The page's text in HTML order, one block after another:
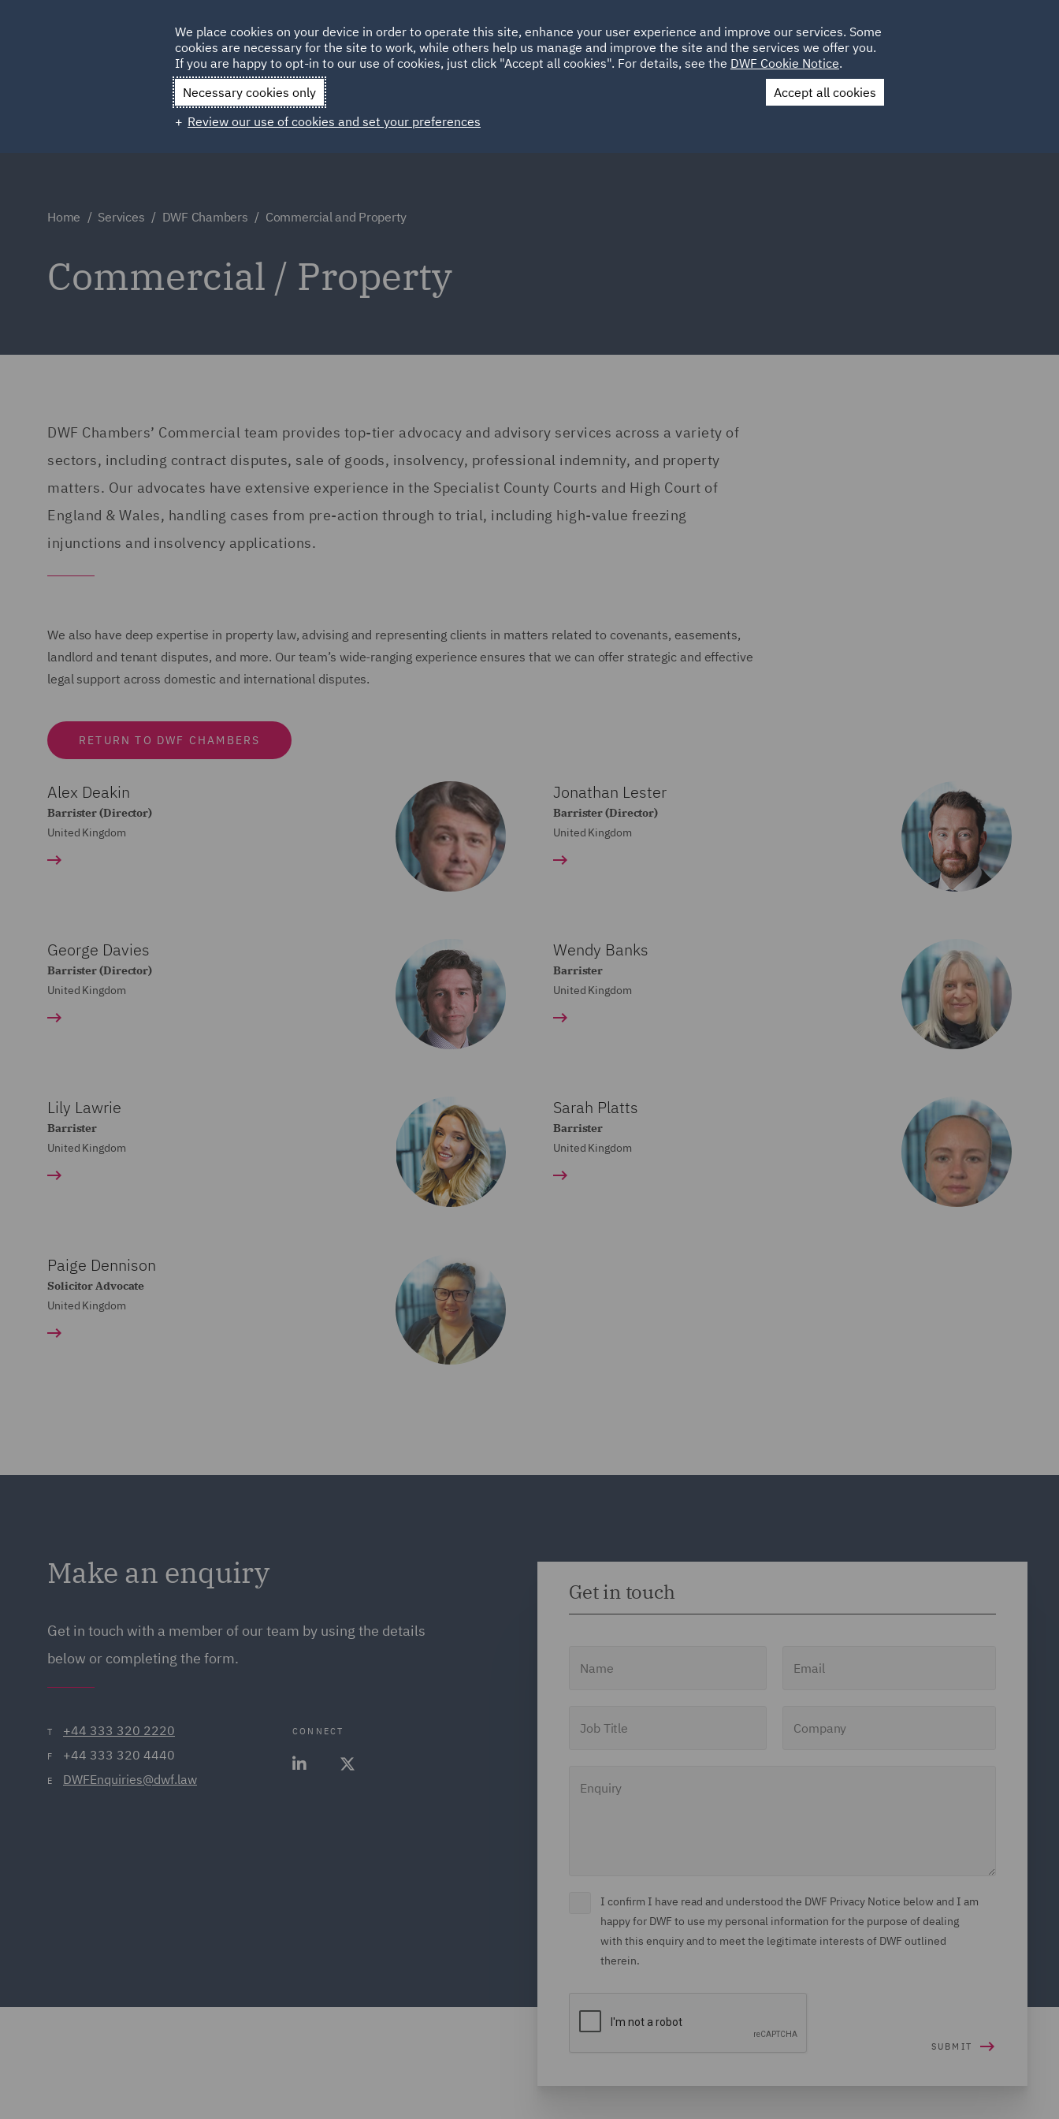
HOME ABOUT SUSTAINABILITY LOCATIONS CAREERS
Qatar Spain UAE UK
Contact Us
Home Services DWF Chambers Commercial and Property
Commercial / Property
DWF Chambers’ Commercial team provides top-tier advocacy and advisory services across a variety of
sectors, including contract disputes, sale of goods, insolvency, professional indemnity, and property
matters. Our advocates have extensive experience in the Specialist County Courts and High Court of
England & Wales, handling cases from pre-action through to trial, including high-value freezing
injunctions and insolvency applications.
We also have deep expertise in property law, advising and representing clients in matters related to covenants, easements,
landlord and tenant disputes, and more. Our team’s wide-ranging experience ensures that we can offer strategic and effective
legal support across domestic and international disputes.
RETURN TO DWF CHAMBERS
Alex Deakin
Barrister (Director)
United Kingdom
Jonathan Lester
Barrister (Director)
United Kingdom
George Davies
Barrister (Director)
United Kingdom
Wendy Banks
Barrister
United Kingdom
Lily Lawrie
Barrister
United Kingdom
Sarah Platts
Barrister
United Kingdom
Paige Dennison
Solicitor Advocate
United Kingdom
Make an enquiry
Get in touch with a member of our team by using the details
below or completing the form.
T +44 333 320 2220
F +44 333 320 4440
E DWFEnquiries@dwf.law
CONNECT
Get in touch
I confirm I have read and understood the DWF Privacy Notice below and I am
happy for DWF to use my personal information for the purpose of dealing
with this enquiry and to meet the legitimate interests of DWF outlined
therein.
We place cookies on your device in order to operate this site, enhance your user experience and improve our services. Some
cookies are necessary for the site to work, while others help us manage and improve the site and the services we offer you.
If you are happy to opt-in to our use of cookies, just click "Accept all cookies". For details, see the DWF Cookie Notice.
Necessary cookies only
Accept all cookies
Review our use of cookies and set your preferences